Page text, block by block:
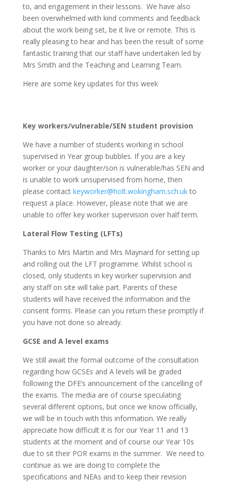
to, and engagement in their lessons. We have also
been overwhelmed with kind comments and feedback
about the work being set, be it live or remote. This is
really pleasing to hear and has been the result of some
fantastic training that our staff have undertaken led by
Mrs Smith and the Teaching and Learning Team.
Here are some key updates for this week
Key workers/vulnerable/SEN student provision
We have a number of students working in school
supervised in Year group bubbles. If you are a key
worker or your daughter/son is vulnerable/has SEN and
is unable to work unsupervised from home, then
please contact keyworker@holt.wokingham.sch.ukto
request a place. However, please note that we are
unable to offer key worker supervision over half term.
Lateral Flow Testing (LFTs)
Thanks to Mrs Martin and Mrs Maynard for setting up
and rolling out the LFT programme. Whilst school is
closed, only students in key worker supervision and
any staff on site will take part. Parents of these
students will have received the information and the
consent forms. Please can you return these promptly if
you have not done so already.
GCSE and A level exams
We still await the formal outcome of the consultation
regarding how GCSEs and A levels will be graded
following the DFE’s announcement of the cancelling of
the exams. The media are of course speculating
several different options, but once we know officially,
we will be in touch with this information. We really
appreciate how difficult it is for our Year 11 and 13
students at the moment and of course our Year 10s
due to sit their POR exams in the summer. We need to
continue as we are doing to complete the
specifications and NEAs and to keep their revision